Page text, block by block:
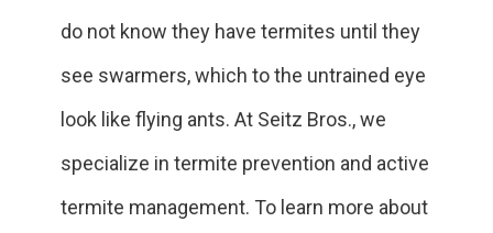
do not know they have termites until they
see swarmers, which to the untrained eye
look like flying ants. At Seitz Bros., we
specialize in termite prevention and active
termite management. To learn more about